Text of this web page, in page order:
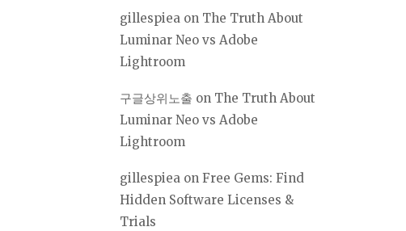
gillespiea on The Truth About
Luminar Neo vs Adobe
Lightroom
구글상위노출 on The Truth About
Luminar Neo vs Adobe
Lightroom
gillespiea on Free Gems: Find
Hidden Software Licenses &
Trials